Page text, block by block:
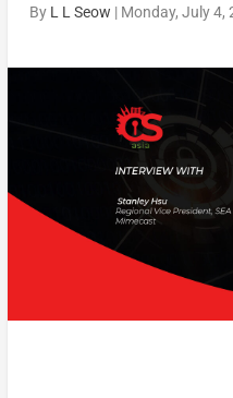
By L L Seow | Monday, July 4,